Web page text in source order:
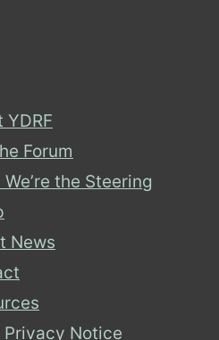
YDRF
Forum
We’re the Steering
News
Privacy Notice